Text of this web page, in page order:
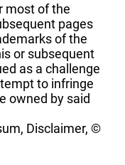
most of the
pages
of the
or subsequent
as a challenge
to infringe
owned by said
Disclaimer, ©